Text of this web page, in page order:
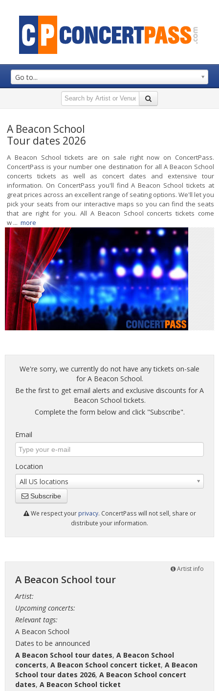
Go to...
A Beacon School
Tour dates 2026
A Beacon School tickets are on sale right now on ConcertPass.
ConcertPass is your number one destination for all A Beacon School
concerts tickets as well as concert dates and extensive tour
information. On ConcertPass you'll find A Beacon School tickets at
great prices across an excellent range of seating options. We'll let you
pick your seats from our interactive maps so you can find the seats
that are right for you. All A Beacon School concerts tickets come
w ... more
We're sorry, we currently do not have any tickets on-sale
for A Beacon School.
Be the first to get email alerts and exclusive discounts for A
Beacon School tickets.
Complete the form below and click "Subscribe".
Email
Location
All US locations
Subscribe
We respect your privacy. ConcertPass will not sell, share or
distribute your information.
Artist info
A Beacon School tour
Artist:
Upcoming concerts:
Relevant tags:
A Beacon School
Dates to be announced
A Beacon School tour dates, A Beacon School
concerts, A Beacon School concert ticket, A Beacon
School tour dates 2026, A Beacon School concert
dates, A Beacon School ticket